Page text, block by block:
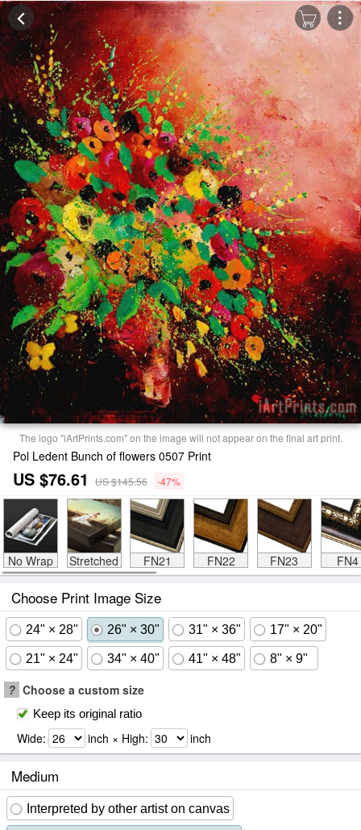
The logo "iArtPrints.com" on the image will not appear on the final art print.
Pol Ledent Bunch of flowers 0507 Print
US $76.61 US $145.56 -47%
No Wrap Stretched FN21 FN22 FN23 FN4
Choose Print Image Size
24" × 28" 26" × 30" 31" × 36" 17" × 20"
21" × 24" 34" × 40" 41" × 48" 8" × 9"
? Choose a custom size
Keep its original ratio
Wide: inch × High: inch
Medium
Interpreted by other artist on canvas